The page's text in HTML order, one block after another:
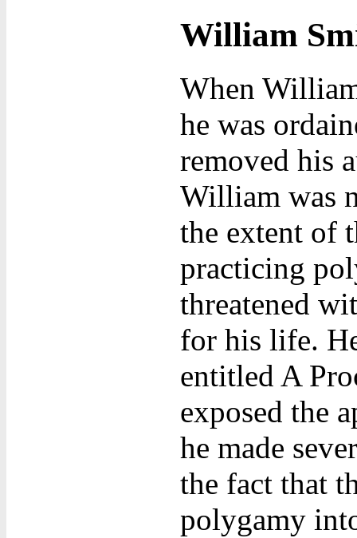
William
When
he was
removed his
William was
the extent of
practicing
threatened
for his life.
entitled A
exposed the
he made
the fact that
polygamy